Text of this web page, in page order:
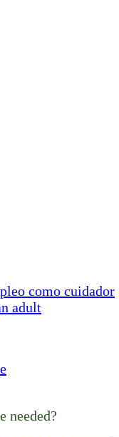
como cuidador
adult
needed?